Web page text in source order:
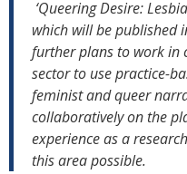
‘Queering Desire:
which will be published
further plans to work in
sector to use practice-
feminist and queer
collaboratively on the
experience as a
this area possible.